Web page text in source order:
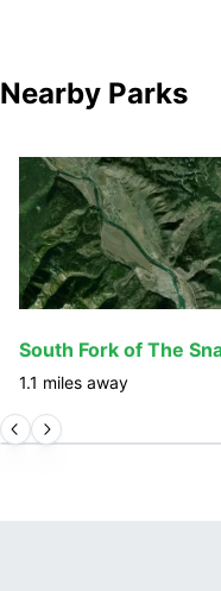
Nearby Parks
1.1 miles away